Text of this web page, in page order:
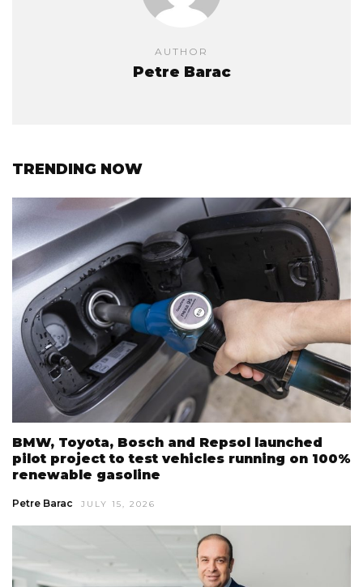
AUTHOR
Petre Barac
TRENDING NOW
BMW, Toyota, Bosch and Repsol launched
pilot project to test vehicles running on 100%
renewable gasoline
Petre Barac JULY 15, 2026